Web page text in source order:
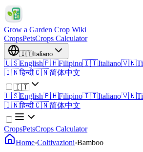
Grow a Garden Crop Wiki
CropsPetsCrops Calculator
🇮🇹Italiano
🇺🇸English🇵🇭Filipino🇮🇹Italiano🇻🇳
🇮🇳हिन्दी🇨🇳简体中文
🇮🇹
🇺🇸English🇵🇭Filipino🇮🇹Italiano🇻🇳
🇮🇳हिन्दी🇨🇳简体中文
CropsPetsCrops Calculator
Home›Coltivazioni›Bamboo